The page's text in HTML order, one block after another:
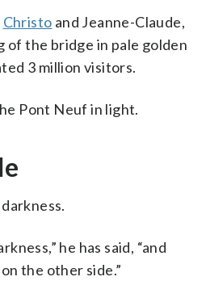
Christo and Jeanne-Claude,
of the bridge in pale golden
3 million visitors.
Pont Neuf in light.
he has said, “and
the other side.”